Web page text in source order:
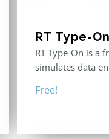
RT Type-
RT Type-On is a
simulates data
Free!